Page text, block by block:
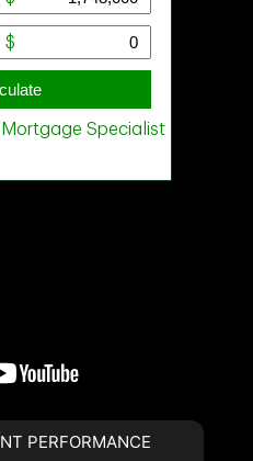
PERFORMANCE